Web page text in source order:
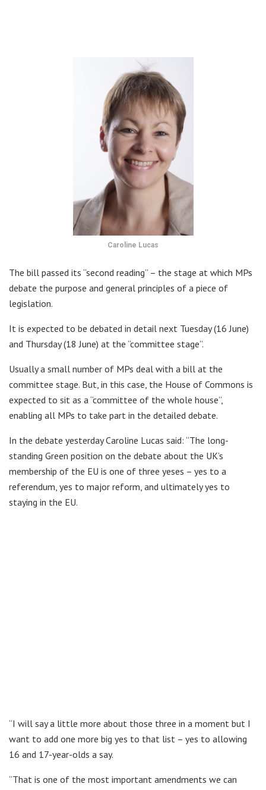
Caroline Lucas
The bill passed its “second reading” – the stage at which MPs
debate the purpose and general principles of a piece of
legislation.
It is expected to be debated in detail next Tuesday (16 June)
and Thursday (18 June) at the “committee stage”.
Usually a small number of MPs deal with a bill at the
committee stage. But, in this case, the House of Commons is
expected to sit as a “committee of the whole house”,
enabling all MPs to take part in the detailed debate.
In the debate yesterday Caroline Lucas said: “The long-
standing Green position on the debate about the UK’s
membership of the EU is one of three yeses – yes to a
referendum, yes to major reform, and ultimately yes to
staying in the EU.
“I will say a little more about those three in a moment but I
want to add one more big yes to that list – yes to allowing
16 and 17-year-olds a say.
“That is one of the most important amendments we can